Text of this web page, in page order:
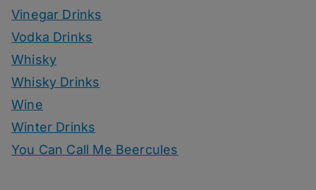
Vinegar Drinks
Vodka Drinks
Whisky
Whisky Drinks
Wine
Winter Drinks
You Can Call Me Beercules